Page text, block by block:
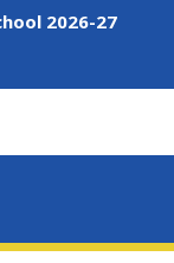
2026-27